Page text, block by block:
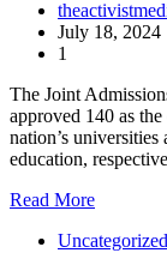
July 18, 2024
1
The Joint
approved 140 as
nation’s
education,
Read More
Uncategorized